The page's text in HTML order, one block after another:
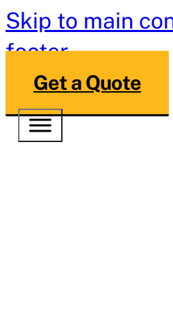
Skip to main
footer
Get a Quote